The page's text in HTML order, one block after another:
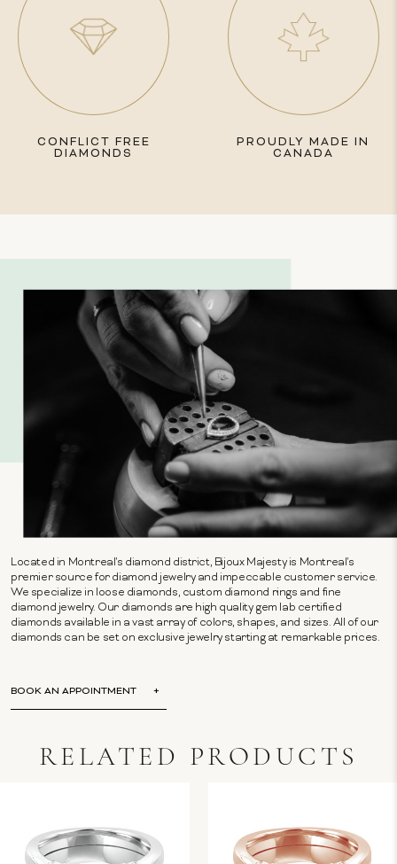
CONFLICT FREE
DIAMONDS
PROUDLY MADE IN
CANADA
Located in Montreal's diamond district, Bijoux Majesty is Montreal's
premier source for diamond jewelry and impeccable customer service.
We specialize in loose diamonds, custom diamond rings and fine
diamond jewelry. Our diamonds are high quality gem lab certified
diamonds available in a vast array of colors, shapes, and sizes. All of our
diamonds can be set on exclusive jewelry starting at remarkable prices.
BOOK AN APPOINTMENT
RELATED PRODUCTS